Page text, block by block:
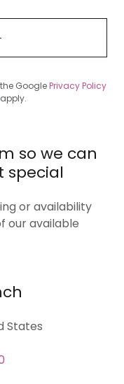
GooglePrivacy Policy
apply.
so we can
special
or availability
our available
States